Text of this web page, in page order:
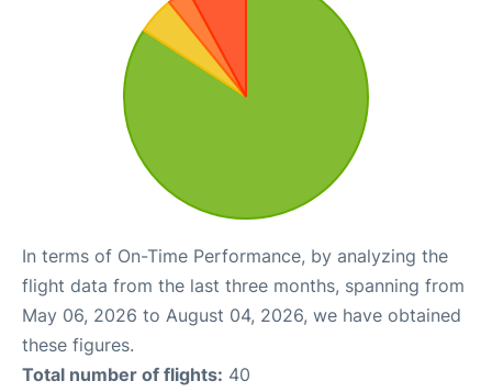
In terms of On-Time Performance, by analyzing the
flight data from the last three months, spanning from
May 06, 2026 to August 04, 2026, we have obtained
these figures.
Total number of flights: 40